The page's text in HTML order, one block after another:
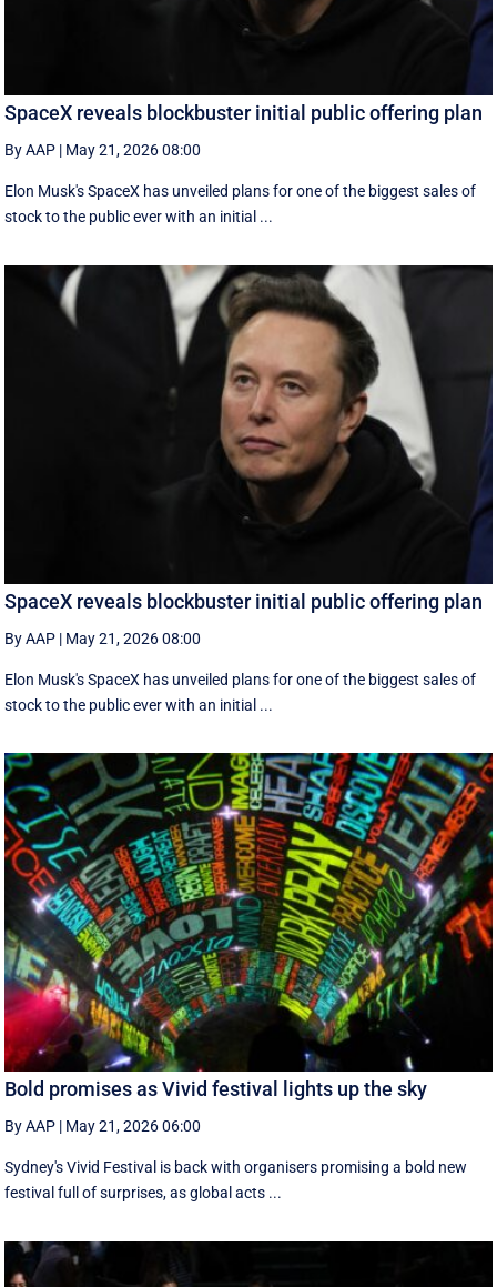
SpaceX reveals blockbuster initial public offering plan
By AAP | May 21, 2026 08:00
Elon Musk's SpaceX has unveiled plans for one of the biggest sales of
stock to the public ever with an initial ...
SpaceX reveals blockbuster initial public offering plan
By AAP | May 21, 2026 08:00
Elon Musk's SpaceX has unveiled plans for one of the biggest sales of
stock to the public ever with an initial ...
Bold promises as Vivid festival lights up the sky
By AAP | May 21, 2026 06:00
Sydney's Vivid Festival is back with organisers promising a bold new
festival full of surprises, as global acts ...